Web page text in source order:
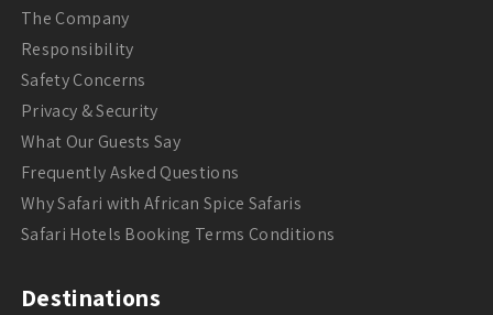
The Company
Responsibility
Safety Concerns
Privacy & Security
What Our Guests Say
Frequently Asked Questions
Why Safari with African Spice Safaris
Safari Hotels Booking Terms Conditions
Destinations